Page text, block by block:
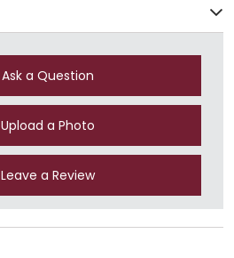
Ask a Question
Upload a Photo
Leave a Review